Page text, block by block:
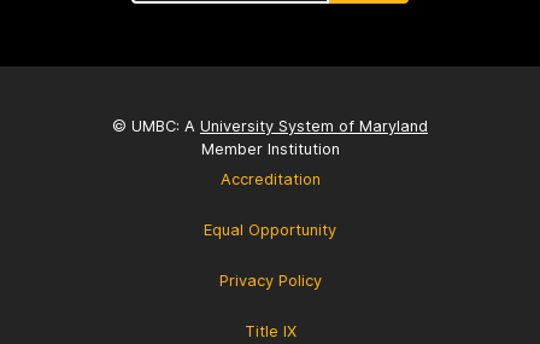
© UMBC: A University System of Maryland
Member Institution
Accreditation
Equal Opportunity
Privacy Policy
Title IX